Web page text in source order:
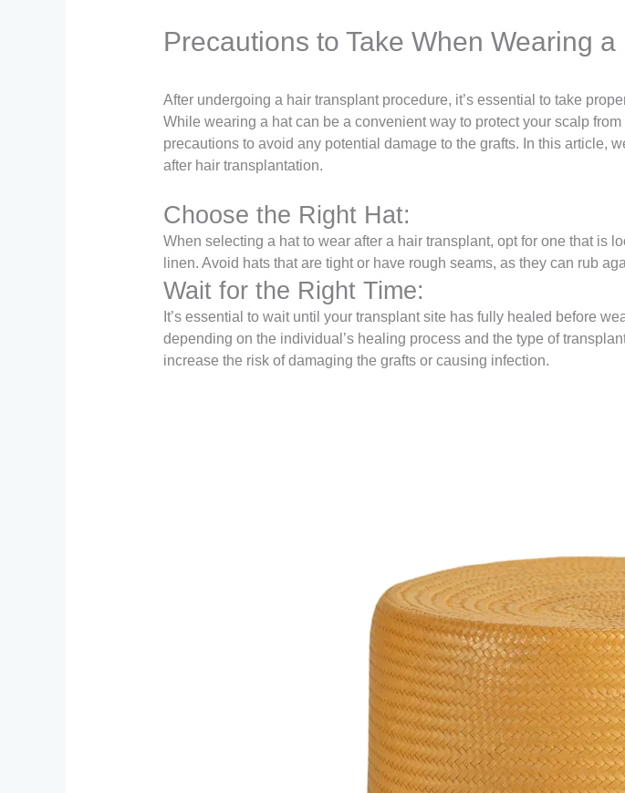
Precautions to Take When Wearing
After undergoing a hair transplant procedure, it’s essential to take
While wearing a hat can be a convenient way to protect your scalp
precautions to avoid any potential damage to the grafts. In this article,
after hair transplantation.
Choose the Right Hat:
When selecting a hat to wear after a hair transplant, opt for one that is
linen. Avoid hats that are tight or have rough seams, as they can rub
Wait for the Right Time:
It’s essential to wait until your transplant site has fully healed before
depending on the individual’s healing process and the type of
increase the risk of damaging the grafts or causing infection.